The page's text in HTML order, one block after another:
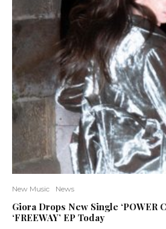
New Music News
Giora Drops New Single ‘POWER
‘FREEWAY’ EP Today